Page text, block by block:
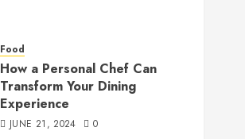
Food
How a Personal Chef Can
Transform Your Dining
Experience
JUNE 21, 2024 0